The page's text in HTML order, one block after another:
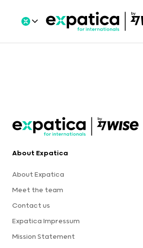
About Expatica
About Expatica
Meet the team
Contact us
Expatica Impressum
Mission Statement